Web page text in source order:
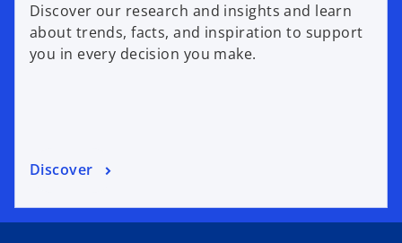
Discover our research and insights and learn
about trends, facts, and inspiration to support
you in every decision you make.
Discover